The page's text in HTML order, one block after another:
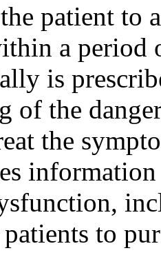
patient to
a period
is
of the
the
information
to